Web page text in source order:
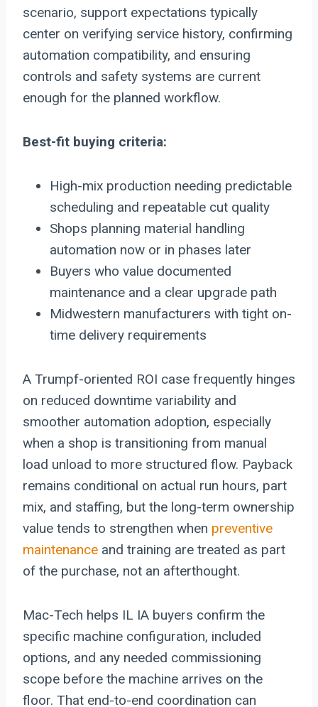
scenario, support expectations typically
center on verifying service history, confirming
automation compatibility, and ensuring
controls and safety systems are current
enough for the planned workflow.
Best-fit buying criteria:
High-mix production needing predictable
scheduling and repeatable cut quality
Shops planning material handling
automation now or in phases later
Buyers who value documented
maintenance and a clear upgrade path
Midwestern manufacturers with tight on-
time delivery requirements
A Trumpf-oriented ROI case frequently hinges
on reduced downtime variability and
smoother automation adoption, especially
when a shop is transitioning from manual
load unload to more structured flow. Payback
remains conditional on actual run hours, part
mix, and staffing, but the long-term ownership
value tends to strengthen when preventive
maintenance and training are treated as part
of the purchase, not an afterthought.
Mac-Tech helps IL IA buyers confirm the
specific machine configuration, included
options, and any needed commissioning
scope before the machine arrives on the
floor. That end-to-end coordination can